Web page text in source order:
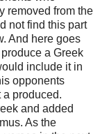
removed from the
not find this part
And here goes
a Greek
include it in
opponents
a produced.
and added
As the